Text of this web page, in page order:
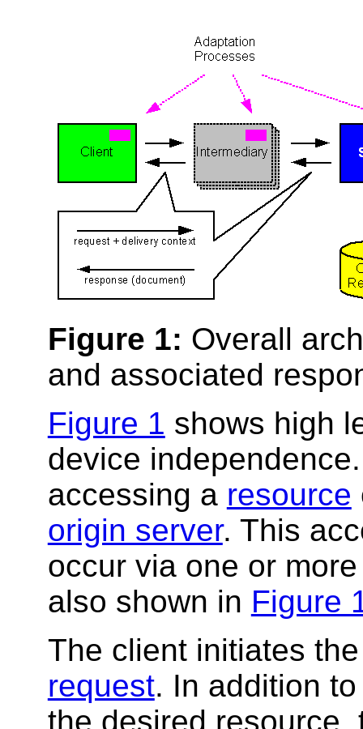
Figure 1: Overall
and associated
Figure 1 shows high
device
accessing a resource
origin server. This
occur via one or
also shown in Figure
The client initiates
request. In addition
the desired resource,